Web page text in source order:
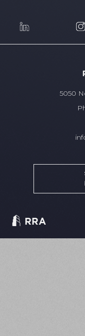
5050